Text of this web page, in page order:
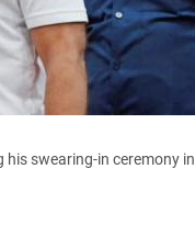
his swearing-in ceremony in